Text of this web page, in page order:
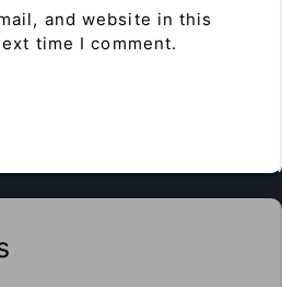
and website in this
time I comment.